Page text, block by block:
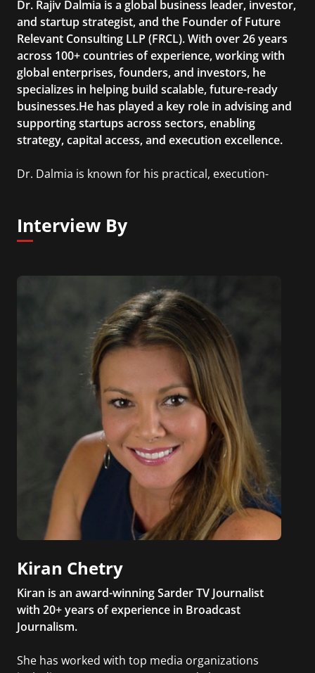
Dr. Rajiv Dalmia is a global business leader, investor,
and startup strategist, and the Founder of Future
Relevant Consulting LLP (FRCL). With over 26 years
across 100+ countries of experience, working with
global enterprises, founders, and investors, he
specializes in helping build scalable, future-ready
businesses.He has played a key role in advising and
supporting startups across sectors, enabling
strategy, capital access, and execution excellence.
Dr. Dalmia is known for his practical, execution-
scale across evolving market cycles.He actively
collaborates with founders, co-investors, and
opportunities and drive long-term value creation.
Interview By
Kiran Chetry
Kiran is an award-winning Sarder TV Journalist
with 20+ years of experience in Broadcast
Journalism.
She has worked with top media organizations